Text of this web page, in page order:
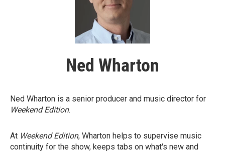
Ned Wharton
Ned Wharton is a senior producer and music director for
Weekend Edition.
At Weekend Edition, Wharton helps to supervise music
continuity for the show, keeps tabs on what's new and